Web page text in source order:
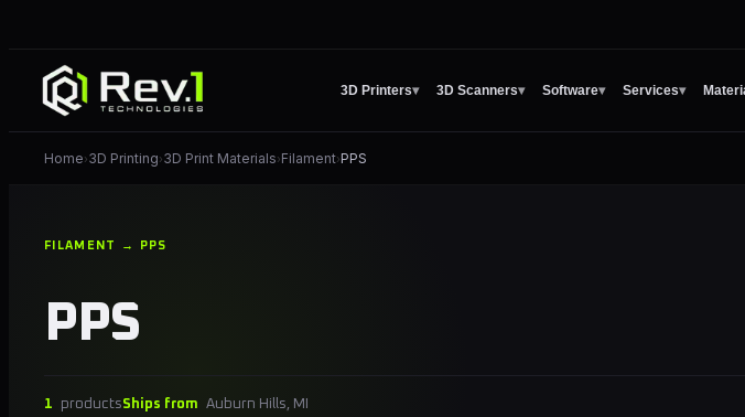
3D Printers▾ 3D Scanners▾ Software▾ Services▾
Home›3D Printing›3D Print Materials›Filament›PPS
FILAMENT → PPS
PPS
1 productsShips from Auburn Hills, MI